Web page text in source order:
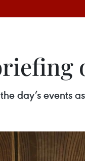
day’s events